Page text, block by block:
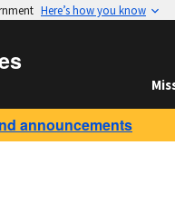
Here’s how you know
announcements